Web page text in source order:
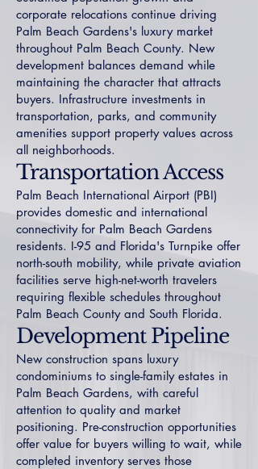
corporate relocations continue driving
Palm Beach Gardens's luxury market
throughout Palm Beach County. New
development balances demand while
maintaining the character that attracts
buyers. Infrastructure investments in
transportation, parks, and community
amenities support property values across
all neighborhoods.
Transportation Access
Palm Beach International Airport (PBI)
provides domestic and international
connectivity for Palm Beach Gardens
residents. I-95 and Florida's Turnpike offer
north-south mobility, while private aviation
facilities serve high-net-worth travelers
requiring flexible schedules throughout
Palm Beach County and South Florida.
Development Pipeline
New construction spans luxury
condominiums to single-family estates in
Palm Beach Gardens, with careful
attention to quality and market
positioning. Pre-construction opportunities
offer value for buyers willing to wait, while
completed inventory serves those